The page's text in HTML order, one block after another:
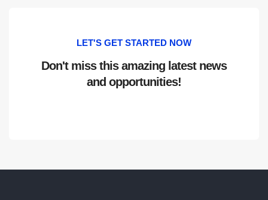
LET'S GET STARTED NOW
Don't miss this amazing latest news
and opportunities!